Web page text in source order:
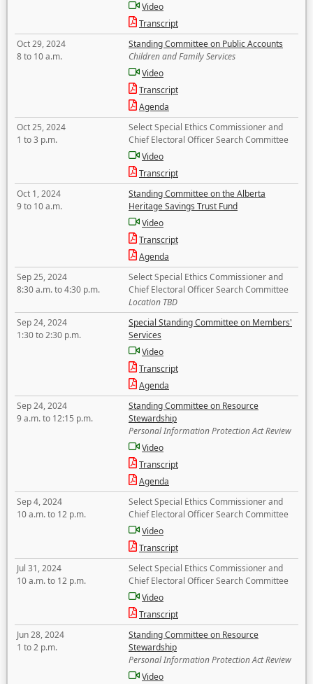
Video
Transcript
Oct 29, 2024
8 to 10 a.m.
Standing Committee on Public Accounts
Children and Family Services
Video
Transcript
Agenda
Oct 25, 2024
1 to 3 p.m.
Select Special Ethics Commissioner and
Chief Electoral Officer Search Committee
Video
Transcript
Oct 1, 2024
9 to 10 a.m.
Standing Committee on the Alberta
Heritage Savings Trust Fund
Video
Transcript
Agenda
Sep 25, 2024
8:30 a.m. to 4:30 p.m.
Select Special Ethics Commissioner and
Chief Electoral Officer Search Committee
Location TBD
Sep 24, 2024
1:30 to 2:30 p.m.
Special Standing Committee on Members'
Services
Video
Transcript
Agenda
Sep 24, 2024
9 a.m. to 12:15 p.m.
Standing Committee on Resource
Stewardship
Personal Information Protection Act Review
Video
Transcript
Agenda
Sep 4, 2024
10 a.m. to 12 p.m.
Select Special Ethics Commissioner and
Chief Electoral Officer Search Committee
Video
Transcript
Jul 31, 2024
10 a.m. to 12 p.m.
Select Special Ethics Commissioner and
Chief Electoral Officer Search Committee
Video
Transcript
Jun 28, 2024
1 to 2 p.m.
Standing Committee on Resource
Stewardship
Personal Information Protection Act Review
Video